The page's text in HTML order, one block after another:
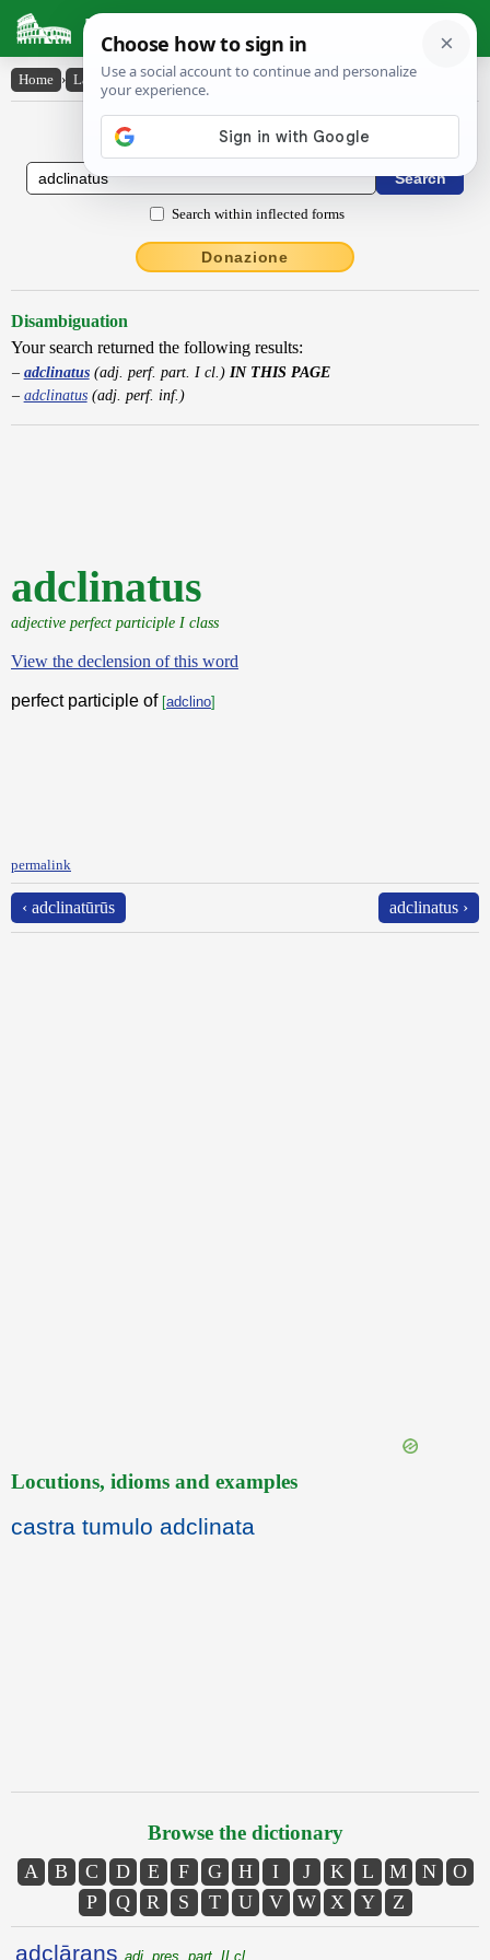
Latin Dictionary
Home › Latin-English › adclinatus
Latin to English Dictionary
Search within inflected forms
Donazione
Disambiguation
Your search returned the following results:
adclinatus(adj. perf. part. I cl.) IN THIS PAGE
adclinatus(adj. perf. inf.)
adclinatus
adjective perfect participle I class
View the declension of this word
perfect participle of [adclino]
permalink
‹ adclinatūrūs adclinatus ›
Locutions, idioms and examples
castra tumulo adclinata
Browse the dictionary
A B C D E F G H I J K L M N
O
P
Q R S T U V W X Y Z
adclārans adj. pres. part. II cl.